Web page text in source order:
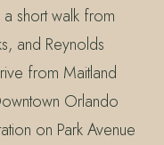
short walk from
and Reynolds
from Maitland
Orlando
on Park Avenue